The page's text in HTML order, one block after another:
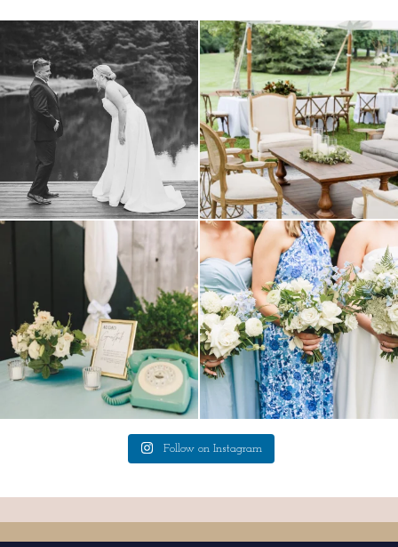
all smiles can`t wait to see these two...
16 1
lounges mixed with the dining area gives
your...
9 0
a trend we are STILL loving? the audio
0
we have said it before, and we will say it
again....
14 1
Follow on Instagram